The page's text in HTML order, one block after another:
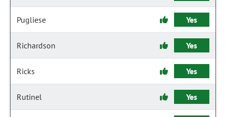
Pugliese Yes
Richardson Yes
Ricks Yes
Rutinel Yes